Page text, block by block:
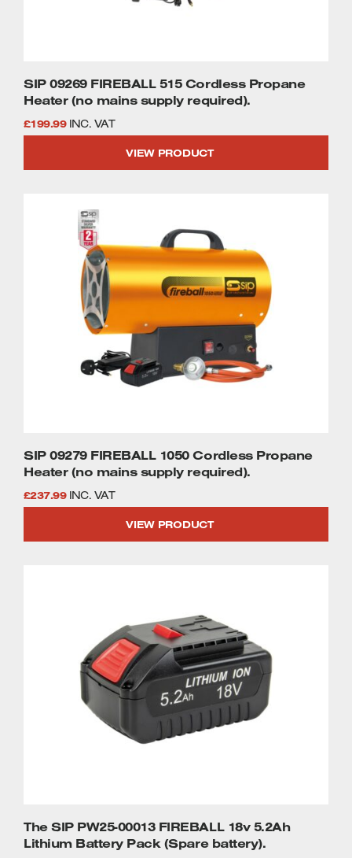
SIP 09269 FIREBALL 515 Cordless Propane
Heater (no mains supply required).
£199.99 INC. VAT
VIEW PRODUCT
SIP 09279 FIREBALL 1050 Cordless Propane
Heater (no mains supply required).
£237.99 INC. VAT
VIEW PRODUCT
The SIP PW25-00013 FIREBALL 18v 5.2Ah
Lithium Battery Pack (Spare battery).